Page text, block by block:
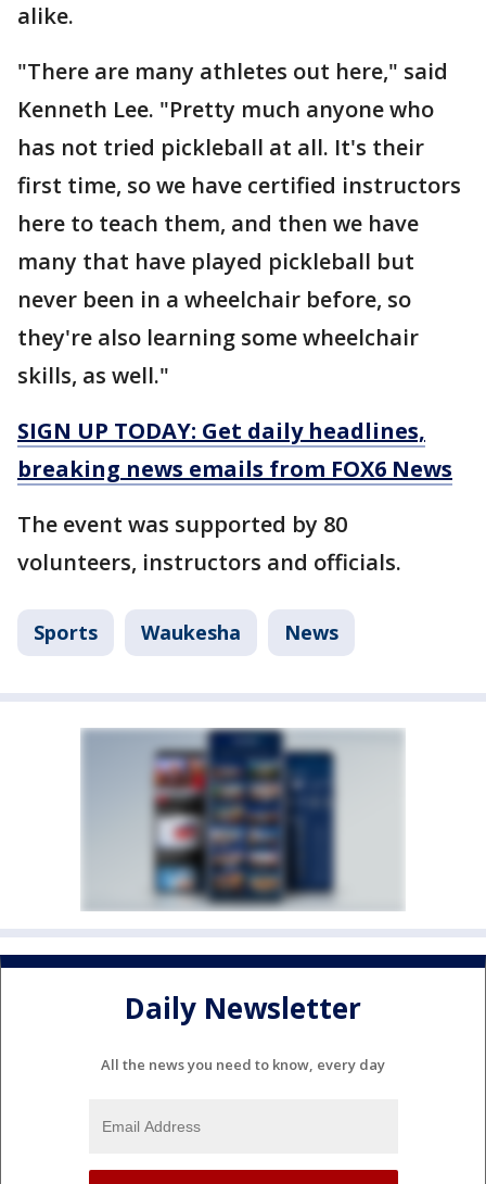
alike.
"There are many athletes out here," said
Kenneth Lee. "Pretty much anyone who
has not tried pickleball at all. It's their
first time, so we have certified instructors
here to teach them, and then we have
many that have played pickleball but
never been in a wheelchair before, so
they're also learning some wheelchair
skills, as well."
SIGN UP TODAY: Get daily headlines,
breaking news emails from FOX6 News
The event was supported by 80
volunteers, instructors and officials.
Sports Waukesha News
Daily Newsletter
All the news you need to know, every day